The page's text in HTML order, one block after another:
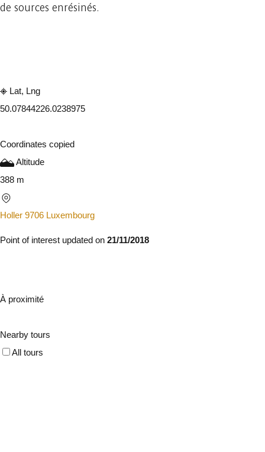
de sources enrésinés.
Lat, Lng
50.07844226.0238975
Coordinates copied
Altitude
388 m
Holler 9706 Luxembourg
Point of interest updated on 21/11/2018
À proximité
Nearby tours
All tours